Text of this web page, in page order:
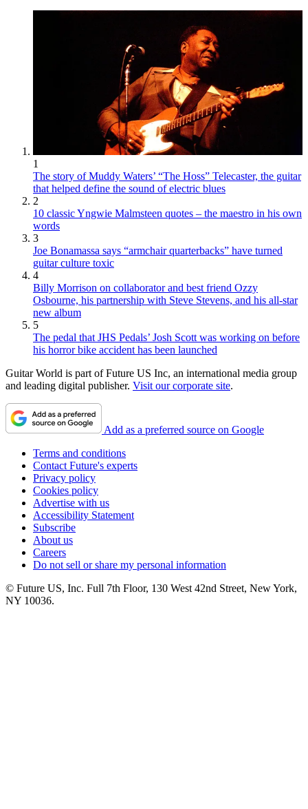
1
The story of Muddy Waters’ “The Hoss” Telecaster, the guitar
that helped define the sound of electric blues
2
10 classic Yngwie Malmsteen quotes – the maestro in his own
words
3
Joe Bonamassa says “armchair quarterbacks” have turned
guitar culture toxic
4
Billy Morrison on collaborator and best friend Ozzy
Osbourne, his partnership with Steve Stevens, and his all-star
new album
5
The pedal that JHS Pedals’ Josh Scott was working on before
his horror bike accident has been launched
Guitar World is part of Future US Inc, an international media group
and leading digital publisher. Visit our corporate site.
Add as a preferred source on Google
Terms and conditions
Contact Future's experts
Privacy policy
Cookies policy
Advertise with us
Accessibility Statement
Subscribe
About us
Careers
Do not sell or share my personal information
© Future US, Inc. Full 7th Floor, 130 West 42nd Street, New York,
NY 10036.